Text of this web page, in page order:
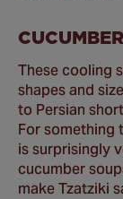
CUCUMBER
These cooling
shapes and
to Persian
For something
is surprisingly
cucumber
make Tzatziki